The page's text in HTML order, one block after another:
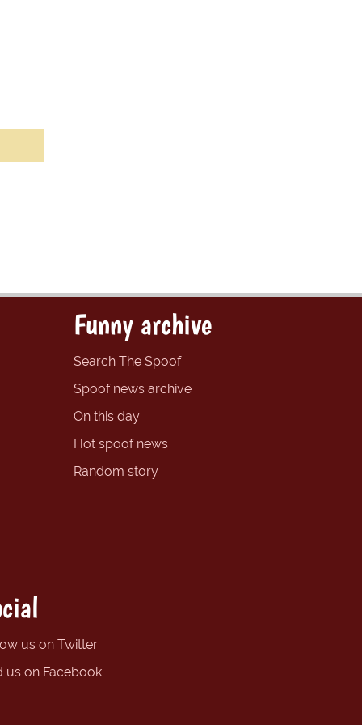
Funny archive
Search The Spoof
Spoof news archive
On this day
Hot spoof news
Random story
us on Twitter
us on Facebook